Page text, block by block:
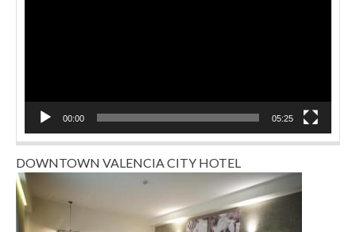
00:00 05:25
DOWNTOWN VALENCIA CITY HOTEL